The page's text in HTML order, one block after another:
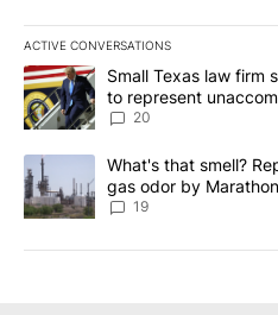
ACTIVE CONVERSATIONS
The following is a list of the
A trending article titled "Small
Small Texas law firm
to represent
20
A trending article titled "What's
What's that smell?
gas odor by
19